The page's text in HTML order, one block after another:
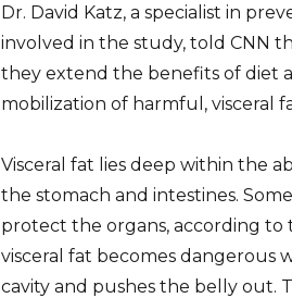
Dr. David Katz, a specialist in
involved in the study, told CNN
they extend the benefits of diet
mobilization of harmful, visceral
Visceral fat lies deep within the
the stomach and intestines.
protect the organs, according to
visceral fat becomes dangerous
cavity and pushes the belly out.